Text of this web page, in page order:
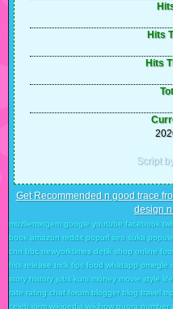
Hits
Hits
Script
Get Recommended n good trace
design
muzliemxtgem google youtube facebook
book amazon reddit popurl seo suka
cnn bbc newyorktimes detik shop online
hits release trick tips food whatapp
story history jobs kurs money movie style
rate rating chat forum blogger blog travel
celeb item wikipedia wikihow quora